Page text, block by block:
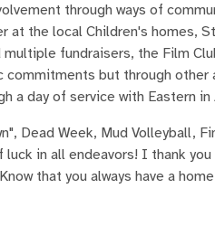
through ways of
the local Children's homes,
fundraisers, the Film
but through
a day of service with Eastern in
Dead Week, Mud Volleyball,
in all endeavors! I thank
that you always have a